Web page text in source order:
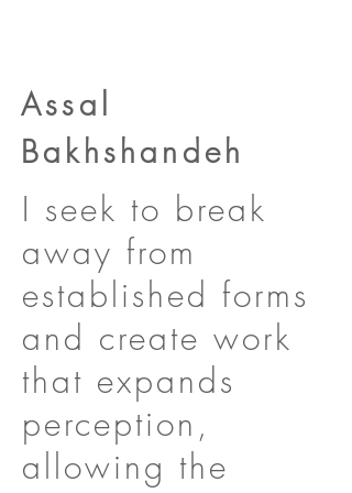
Assal
Bakhshandeh
I seek to break
away from
established forms
and create work
that expands
perception,
allowing the